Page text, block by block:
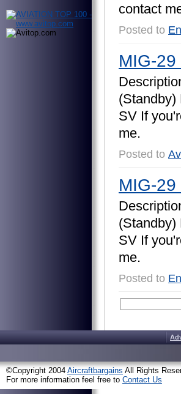
contact m
Posted to
MIG-29
Descriptio
(Standby)
SV If you'r
me.
Posted to
MIG-29
Descriptio
(Standby)
SV If you'r
me.
Posted to
©Copyright 2004 Aircraftbargains All Rights
For more information feel free to Contact Us